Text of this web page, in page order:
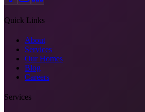
Quick Links
About
Services
Our Homes
Blog
Careers
Services